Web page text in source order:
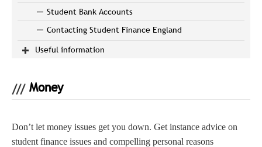
Student Bank Accounts
Contacting Student Finance England
Useful information
Money
Don’t let money issues get you down. Get instance advice on
student finance issues and compelling personal reasons